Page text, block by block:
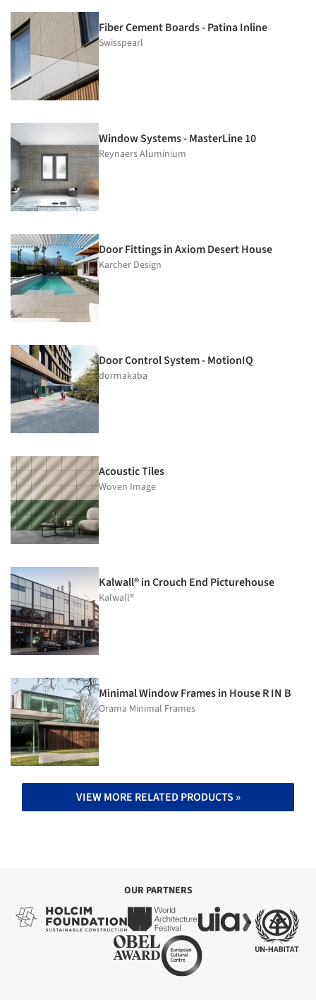
Fiber Cement Boards - Patina Inline
Swisspearl
Window Systems - MasterLine 10
Reynaers Aluminium
Door Fittings in Axiom Desert House
Karcher Design
Door Control System - MotionIQ
dormakaba
Acoustic Tiles
Woven Image
Kalwall® in Crouch End Picturehouse
Kalwall®
Minimal Window Frames in House R IN B
Orama Minimal Frames
VIEW MORE RELATED PRODUCTS »